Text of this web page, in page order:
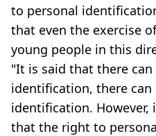
to personal
that even the exercise
young people in this
"It is said that there can
identification, there can
identification. However,
that the right to